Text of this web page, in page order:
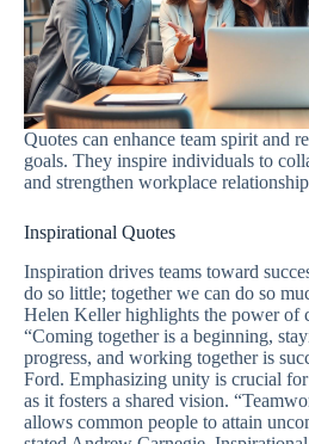
Quotes can enhance team spirit and
goals. They inspire individuals to
and strengthen workplace
Inspirational Quotes
Inspiration drives teams toward
do so little; together we can do so
Helen Keller highlights the power of
“Coming together is a beginning,
progress, and working together is
Ford. Emphasizing unity is crucial
as it fosters a shared vision.
allows common people to attain